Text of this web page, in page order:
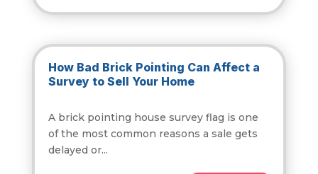
How Bad Brick Pointing Can Affect a
Survey to Sell Your Home
A brick pointing house survey flag is one
of the most common reasons a sale gets
delayed or...